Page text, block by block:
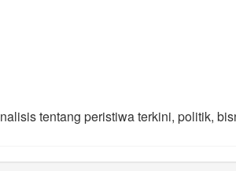
tentang peristiwa terkini, politik,